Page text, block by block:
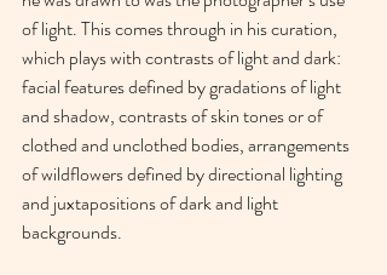
of light. This comes through in his curation,
which plays with contrasts of light and dark:
facial features defined by gradations of light
and shadow, contrasts of skin tones or of
clothed and unclothed bodies, arrangements
of wildflowers defined by directional lighting
and juxtapositions of dark and light
backgrounds.